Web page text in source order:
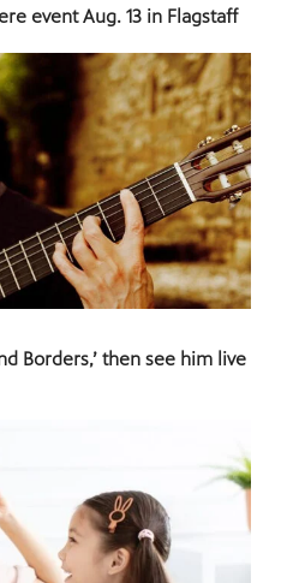
event Aug. 13 in Flagstaff
Borders,’ then see him live